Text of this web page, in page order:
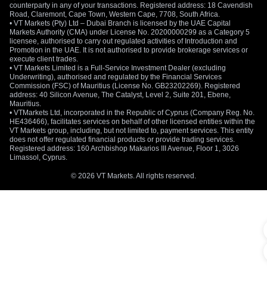
counterparty in any of your transactions. Registered address: 18 Cavendish
Road, Claremont, Cape Town, Western Cape, 7708, South Africa.
• VT Markets (Pty) Ltd – Dubai Branch is licensed by the UAE Capital
Markets Authority (CMA) under License No. 20200000299 as a Category 5
licensee, authorised to carry out regulated activities of Introduction and
Promotion in the UAE. It is not authorised to provide brokerage services or
execute client trades.
• VT Markets Limited is a Full-Service Investment Dealer (excluding
Underwriting), authorised and regulated by the Financial Services
Commission (FSC) of Mauritius (License No. GB23202269). Registered
address: 40 Silicon Avenue, The Catalyst, Level 2, Suite 201, Ebene,
Mauritius.
• VTMarkets Ltd, incorporated in the Republic of Cyprus (Company Reg. No.
HE436466), facilitates services on behalf of other licensed entities within the
VT Markets group, including, but not limited to, payment services. This entity
does not offer regulated financial products or provide trading services.
Registered address: 160 Archbishop Makarios III Avenue, Floor 1, 3026
Limassol, Cyprus.
© 2026 VT Markets. All rights reserved.